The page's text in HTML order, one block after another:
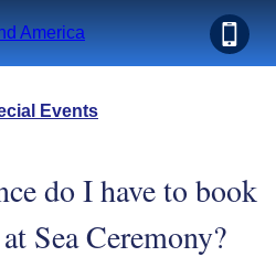
Events
do I have to book
Sea Ceremony?